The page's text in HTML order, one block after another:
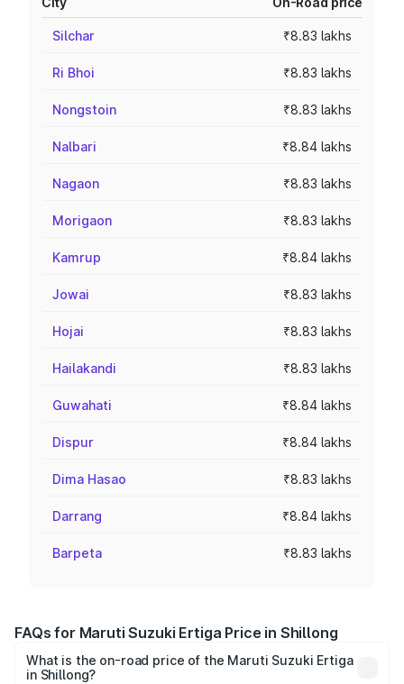
Silchar ₹8.83 lakhs
Ri Bhoi ₹8.83 lakhs
Nongstoin ₹8.83 lakhs
Nalbari ₹8.84 lakhs
Nagaon ₹8.83 lakhs
Morigaon ₹8.83 lakhs
Kamrup ₹8.84 lakhs
Jowai ₹8.83 lakhs
Hojai ₹8.83 lakhs
Hailakandi ₹8.83 lakhs
Guwahati ₹8.84 lakhs
Dispur ₹8.84 lakhs
Dima Hasao ₹8.83 lakhs
Darrang ₹8.84 lakhs
Barpeta ₹8.83 lakhs
FAQs for Maruti Suzuki Ertiga Price in Shillong
What is the on-road price of the Maruti Suzuki Ertiga
in Shillong?